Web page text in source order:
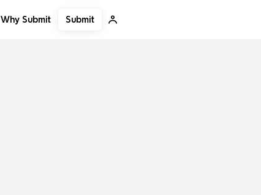
Why Submit Submit